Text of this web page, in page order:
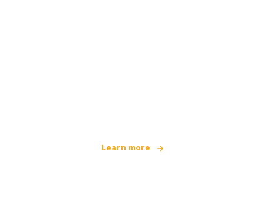
Learn more